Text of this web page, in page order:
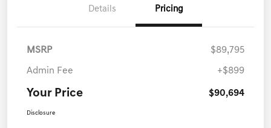
Details Pricing
MSRP $89,795
Admin Fee +$899
Your Price $90,694
Disclosure